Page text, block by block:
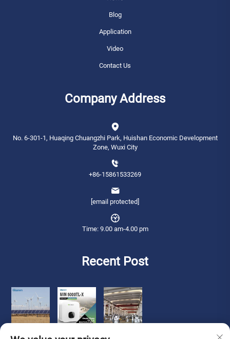
Blog
Application
Video
Contact Us
Company Address
No. 6-301-1, Huaqing Chuangzhi Park, Huishan Economic Development
Zone, Wuxi City
+86-15861533269
[email protected]
Time: 9.00 am-4.00 pm
Recent Post